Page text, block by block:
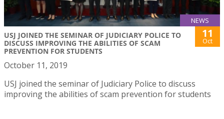
NEWS
USJ JOINED THE SEMINAR OF JUDICIARY POLICE TO
DISCUSS IMPROVING THE ABILITIES OF SCAM
PREVENTION FOR STUDENTS
11
Oct
October 11, 2019
USJ joined the seminar of Judiciary Police to discuss
improving the abilities of scam prevention for students